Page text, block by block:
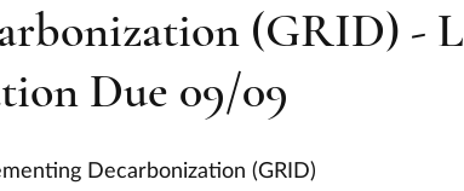
(GRID) -
Due 09/09
Decarbonization (GRID)